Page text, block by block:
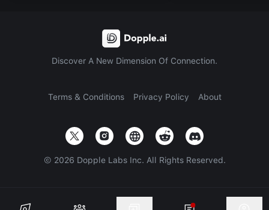
Discover A New Dimension Of Connection.
Terms & Conditions Privacy Policy About
© 2026 Dopple Labs Inc. All Rights Reserved.